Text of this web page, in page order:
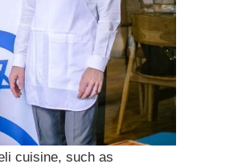
cuisine, such as